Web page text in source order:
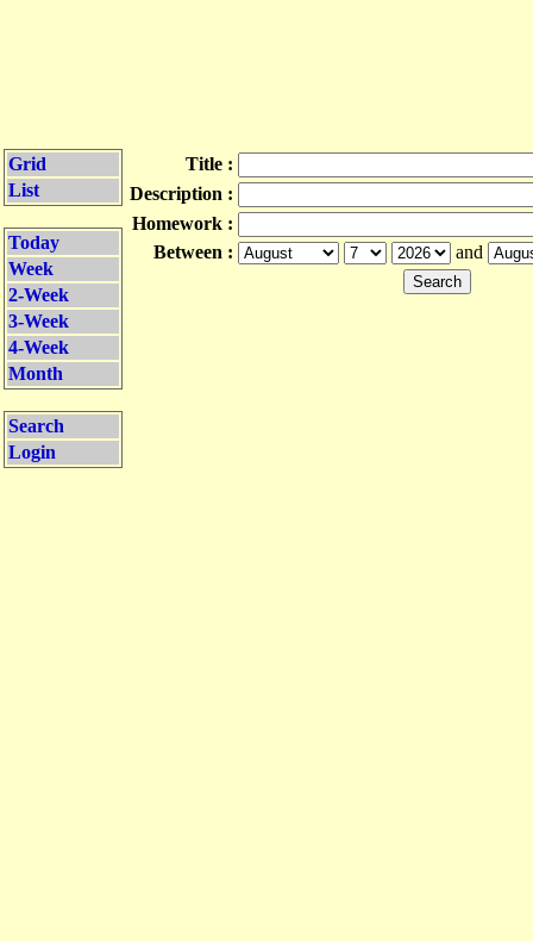
Grid
List
Today
Week
2-Week
3-Week
4-Week
Month
Search
Login
Title :
Description :
Homework :
Between :
and